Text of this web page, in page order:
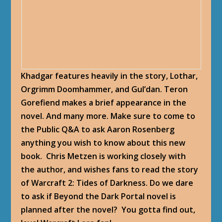
Khadgar features heavily in the story, Lothar,
Orgrimm Doomhammer, and Gul’dan. Teron
Gorefiend makes a brief appearance in the
novel. And many more. Make sure to come to
the Public Q&A to ask Aaron Rosenberg
anything you wish to know about this new
book. Chris Metzen is working closely with
the author, and wishes fans to read the story
of Warcraft 2: Tides of Darkness. Do we dare
to ask if Beyond the Dark Portal novel is
planned after the novel? You gotta find out,